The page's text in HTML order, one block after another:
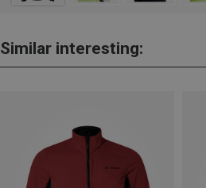
Similar interesting: